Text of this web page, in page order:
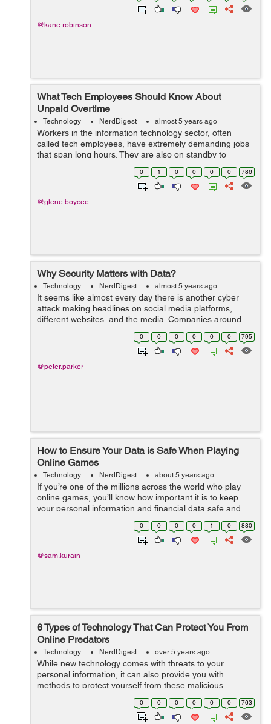
@kane.robinson
What Tech Employees Should Know About
Unpaid Overtime
Technology NerdDigest almost 5 years ago
Workers in the information technology sector, often
called tech employees, have extremely demanding jobs
that span long hours. They are also on standby to
handle emergencies at all times and undertake major
tech updates, even on weekends. Despite...
0 1 0 0 0 0 786
@glene.boycee
Why Security Matters with Data?
Technology NerdDigest almost 5 years ago
It seems like almost every day there is another cyber
attack making headlines on social media platforms,
different websites, and the media. Companies around
the globe have not only lost large sums of money to
these cyber criminals but data too. I...
0 0 0 0 0 0 795
@peter.parker
How to Ensure Your Data is Safe When Playing
Online Games
Technology NerdDigest about 5 years ago
If you’re one of the millions across the world who play
online games, you’ll know how important it is to keep
your personal information and financial data safe and
secure. Whether you’ve just started playing, or you
0 0 0 0 1 0 880
@sam.kurain
6 Types of Technology That Can Protect You From
Online Predators
Technology NerdDigest over 5 years ago
While new technology comes with threats to your
personal information, it can also provide you with
methods to protect yourself from these malicious
cybercriminals. Here are six types of technology that can
help you keep your information safe from...
0 0 0 0 0 0 763